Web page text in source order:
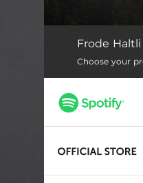
Wind Through
Mostamägg
Wood and Stone
Valkola Schottis
Quietly the
Frode
Choose your